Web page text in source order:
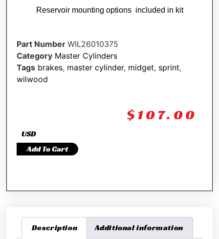
Reservoir mounting options included in kit
Part NumberWIL26010375
Category Master Cylinders
Tags brakes, master cylinder, midget, sprint,
wilwood
$ 107.00
USD
Add To Cart
Description Additional information